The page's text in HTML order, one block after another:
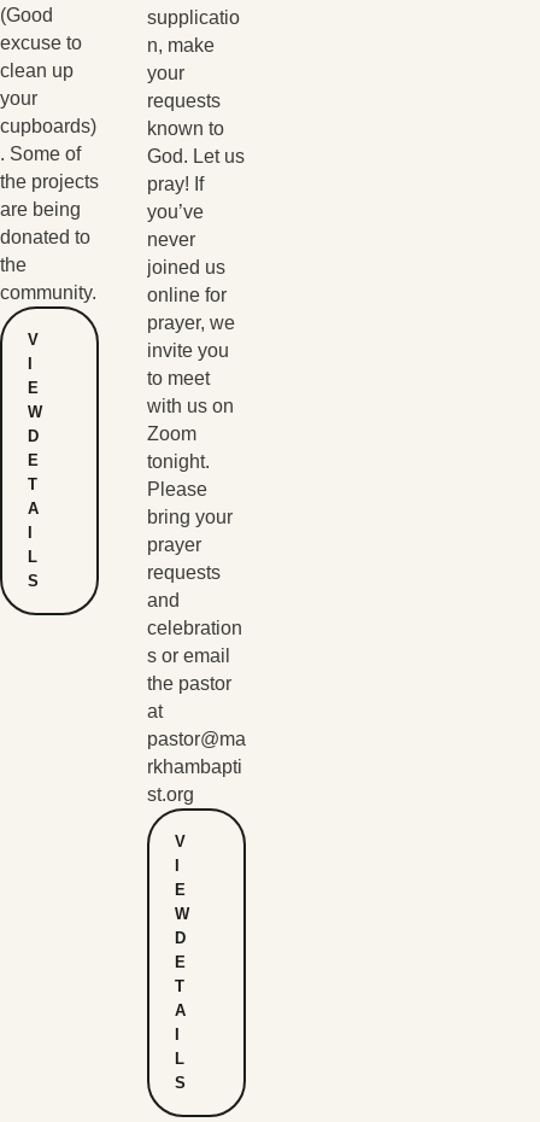
(Good
excuse to
clean up
your
cupboards)
. Some of
the projects
are being
donated to
the
community.
V
E
W
D
E
T
A
L
S
supplicatio
n, make
your
requests
known to
God. Let us
pray! If
you’ve
never
joined us
online for
prayer, we
invite you
to meet
with us on
Zoom
tonight.
Please
bring your
prayer
requests
and
celebration
s or email
the pastor
at
pastor@ma
rkhambapti
st.org
V
E
W
D
E
T
A
L
S